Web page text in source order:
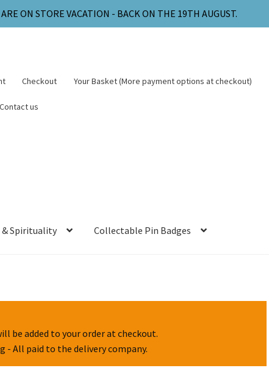
ON STORE VACATION - BACK ON THE 19TH AUGUST.
Checkout Your Basket (More payment options at checkout)
Contact us
& Spirituality Collectable Pin Badges
be added to your order at checkout.
- All paid to the delivery company.